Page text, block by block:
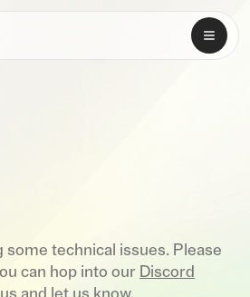
some technical issues. Please
can hop into our Discord